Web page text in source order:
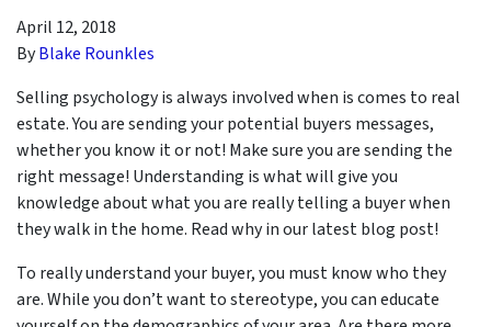
April 12, 2018
ByBlake Rounkles
Selling psychology is always involved when is comes to real
estate. You are sending your potential buyers messages,
whether you know it or not! Make sure you are sending the
right message! Understanding is what will give you
knowledge about what you are really telling a buyer when
they walk in the home. Read why in our latest blog post!
To really understand your buyer, you must know who they
are. While you don’t want to stereotype, you can educate